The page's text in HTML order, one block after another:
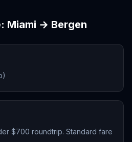
Miami → Bergen
$700 roundtrip. Standard fare